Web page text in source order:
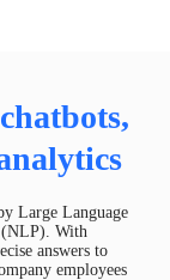
Large Language
(NLP). With
answers to
employees